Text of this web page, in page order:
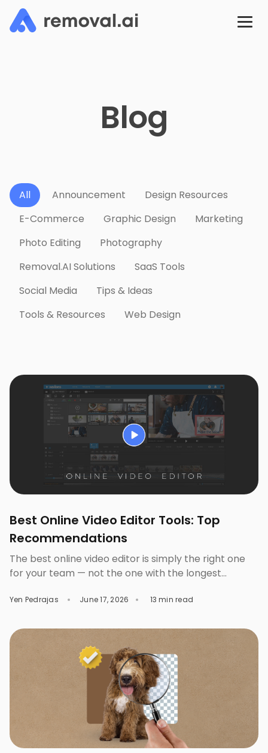
Blog
All Announcement
Design Resources
E-Commerce
Graphic Design
Marketing
Photo Editing
Photography
Removal.AI Solutions
SaaS Tools
Social Media
Tips & Ideas
Tools & Resources
Web Design
Best Online Video Editor Tools: Top
Recommendations
The best online video editor is simply the right one
for your team — not the one with the longest
marketing team, and an enterprise brand don’t
and you’ll either pay for features you’ll never even
touch […]
Yen Pedrajas June 17, 2026 13 min read